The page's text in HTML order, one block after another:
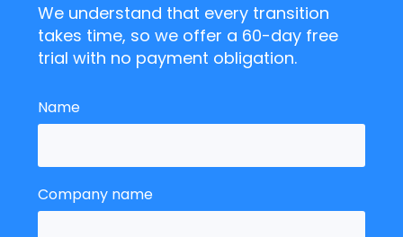
We understand that every transition
takes time, so we offer a 60-day free
trial with no payment obligation.
Name
Company name